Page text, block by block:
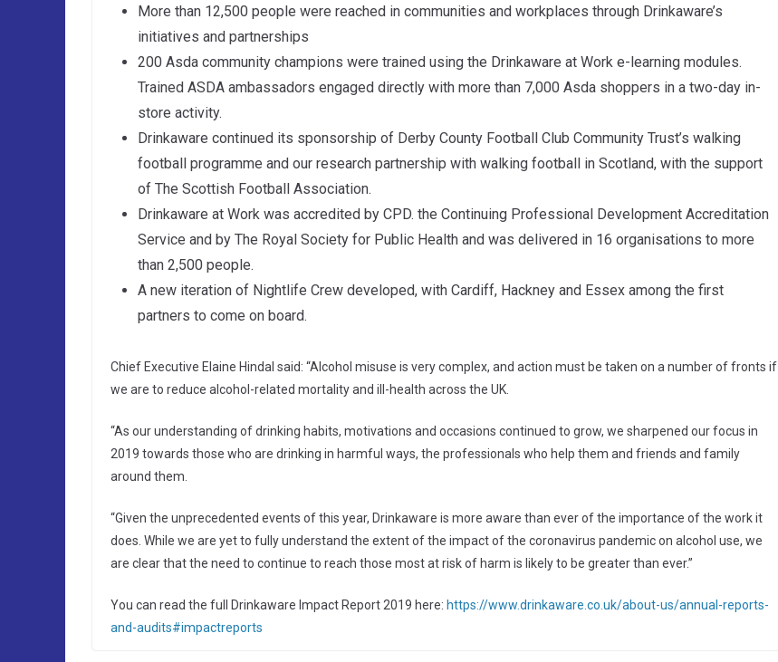
More than 12,500 people were reached in communities and workplaces through Drinkaware’s
initiatives and partnerships
200 Asda community champions were trained using the Drinkaware at Work e-learning modules.
Trained ASDA ambassadors engaged directly with more than 7,000 Asda shoppers in a two-day in-
store activity.
Drinkaware continued its sponsorship of Derby County Football Club Community Trust’s walking
football programme and our research partnership with walking football in Scotland, with the support
of The Scottish Football Association.
Drinkaware at Work was accredited by CPD. the Continuing Professional Development Accreditation
Service and by The Royal Society for Public Health and was delivered in 16 organisations to more
than 2,500 people.
A new iteration of Nightlife Crew developed, with Cardiff, Hackney and Essex among the first
partners to come on board.
Chief Executive Elaine Hindal said: “Alcohol misuse is very complex, and action must be taken on a number of fronts if
we are to reduce alcohol-related mortality and ill-health across the UK.
“As our understanding of drinking habits, motivations and occasions continued to grow, we sharpened our focus in
2019 towards those who are drinking in harmful ways, the professionals who help them and friends and family
around them.
“Given the unprecedented events of this year, Drinkaware is more aware than ever of the importance of the work it
does. While we are yet to fully understand the extent of the impact of the coronavirus pandemic on alcohol use, we
are clear that the need to continue to reach those most at risk of harm is likely to be greater than ever.”
You can read the full Drinkaware Impact Report 2019 here: https://www.drinkaware.co.uk/about-us/annual-reports-
and-audits#impactreports